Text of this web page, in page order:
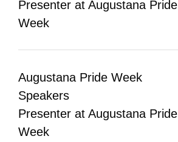
Presenter at Augustana Pride
Week
Augustana Pride Week
Speakers
Presenter at Augustana Pride
Week